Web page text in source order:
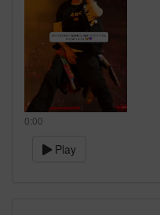
0:00
Play